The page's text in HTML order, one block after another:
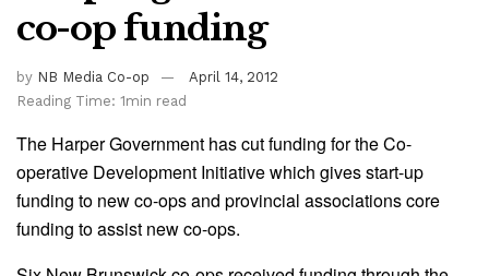
co-op funding
by NB Media Co-op
April 14, 2012
Reading Time: 1min read
The Harper Government has cut funding for the Co-
operative Development Initiative which gives start-up
funding to new co-ops and provincial associations core
funding to assist new co-ops.